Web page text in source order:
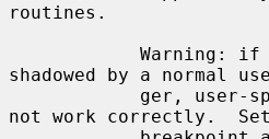
routines.
shadowed by a normal
not work correctly.